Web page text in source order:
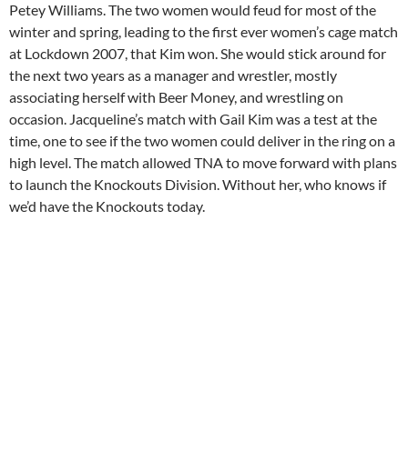
Petey Williams. The two women would feud for most of the
winter and spring, leading to the first ever women’s cage match
at Lockdown 2007, that Kim won. She would stick around for
the next two years as a manager and wrestler, mostly
associating herself with Beer Money, and wrestling on
occasion. Jacqueline’s match with Gail Kim was a test at the
time, one to see if the two women could deliver in the ring on a
high level. The match allowed TNA to move forward with plans
to launch the Knockouts Division. Without her, who knows if
we’d have the Knockouts today.